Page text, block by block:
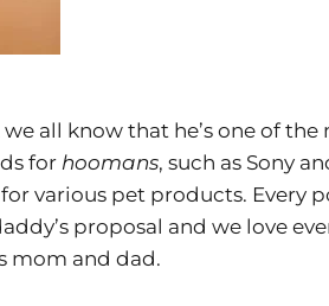
all know that he’s one of
forhoomans, such as Sony
various pet products. Every
proposal and we love
mom and dad.